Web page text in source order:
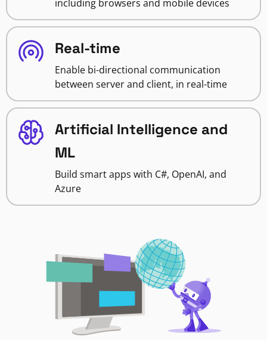
including browsers and mobile devices
Real-time
Enable bi-directional communication
between server and client, in real-time
Artificial Intelligence and
ML
Build smart apps with C#, OpenAI, and
Azure